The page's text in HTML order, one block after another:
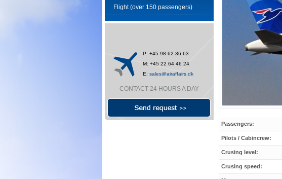
Flight (over 150 passengers)
P: +45 98 62 36 63
M: +45 22 64 46 24
E: sales@airaffairs.dk
CONTACT 24 HOURS A DAY
Passengers:
Pilots / Cabincrew:
Crusing level:
Crusing speed: